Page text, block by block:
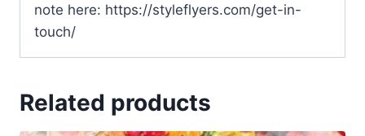
note here: https://styleflyers.com/get-in-
touch/
Related products